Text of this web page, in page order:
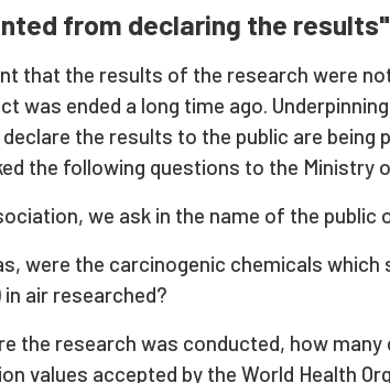
from declaring the results"
that the results of the research were
was ended a long time ago.
the results to the public are being
the following questions to the Ministry
we ask in the name of the public
were the carcinogenic chemicals which
air researched?
the research was conducted, how many
values accepted by the World Health